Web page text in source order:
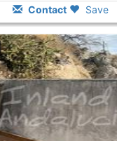
Contact Save